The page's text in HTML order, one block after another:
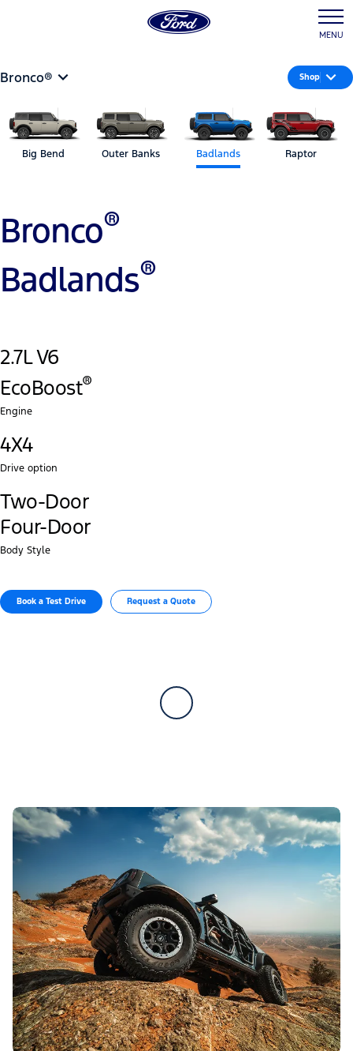
MENU
Bronco® Shop
Big Bend Outer Banks Badlands Raptor
Bronco®
Badlands®
2.7L V6
EcoBoost®‎
Engine
4X4
Drive option
Two-Door
Four-Door
Body Style
Book a Test Drive​ Request a Quote​